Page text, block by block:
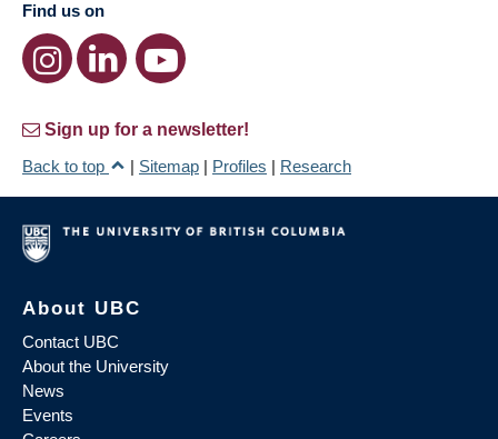
Find us on
Sign up for a newsletter!
Back to top
| Sitemap | Profiles | Research
About UBC
Contact UBC
About the University
News
Events